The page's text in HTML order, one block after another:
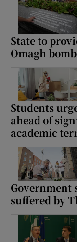
State to
Omagh
Students
ahead of
academic
Government
suffered by